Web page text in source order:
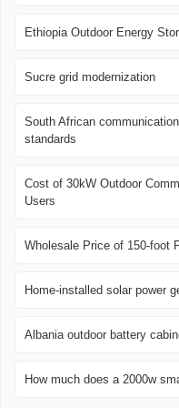
Ethiopia Outdoor Energy
Sucre grid modernization
South African
standards
Cost of 30kW Outdoor
Users
Wholesale Price of 150-foot
Home-installed solar power
Albania outdoor battery
How much does a 2000w